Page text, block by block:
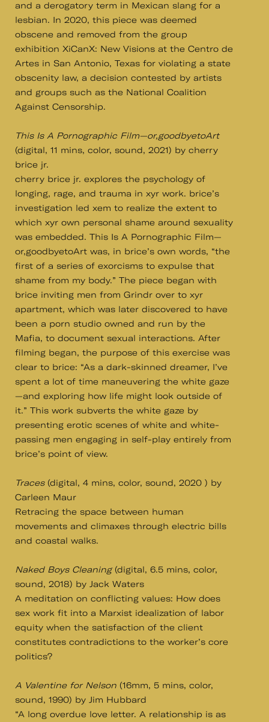
and a derogatory term in Mexican slang for a
lesbian. In 2020, this piece was deemed
obscene and removed from the group
exhibition XiCanX: New Visions at the Centro de
Artes in San Antonio, Texas for violating a state
obscenity law, a decision contested by artists
and groups such as the National Coalition
Against Censorship.
This Is A Pornographic Film—or,goodbyetoArt
(digital, 11 mins, color, sound, 2021) by cherry
brice jr.
cherry brice jr. explores the psychology of
longing, rage, and trauma in xyr work. brice’s
investigation led xem to realize the extent to
which xyr own personal shame around sexuality
was embedded. This Is A Pornographic Film—
or,goodbyetoArt was, in brice’s own words, “the
first of a series of exorcisms to expulse that
shame from my body.” The piece began with
brice inviting men from Grindr over to xyr
apartment, which was later discovered to have
been a porn studio owned and run by the
Mafia, to document sexual interactions. After
filming began, the purpose of this exercise was
clear to brice: “As a dark-skinned dreamer, I’ve
spent a lot of time maneuvering the white gaze
—and exploring how life might look outside of
it.” This work subverts the white gaze by
presenting erotic scenes of white and white-
passing men engaging in self-play entirely from
brice’s point of view.
Traces (digital, 4 mins, color, sound, 2020 ) by
Carleen Maur
Retracing the space between human
movements and climaxes through electric bills
and coastal walks.
Naked Boys Cleaning(digital, 6.5 mins, color,
sound, 2018) by Jack Waters
A meditation on conflicting values: How does
sex work fit into a Marxist idealization of labor
equity when the satisfaction of the client
constitutes contradictions to the worker’s core
politics?
A Valentine for Nelson (16mm, 5 mins, color,
sound, 1990) by Jim Hubbard
“A long overdue love letter. A relationship is as